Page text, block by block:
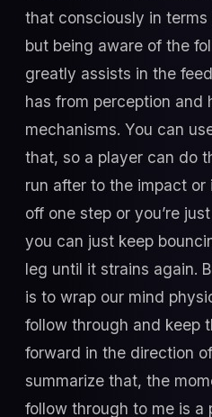
that consciously in
but being aware of the
greatly assists in the
has from perception and
mechanisms. You can
that, so a player can do
run after to the impact
off one step or you’re
you can just keep
leg until it strains again.
is to wrap our mind
follow through and keep
forward in the direction
summarize that, the
follow through to me is a